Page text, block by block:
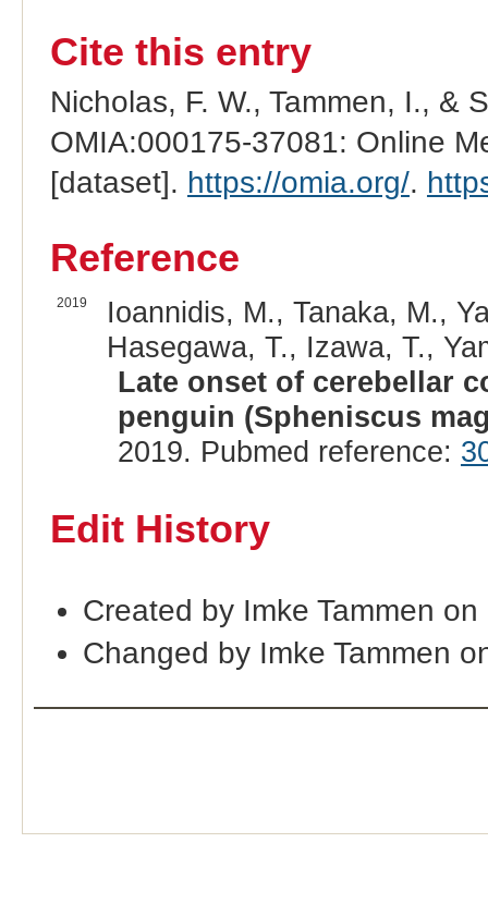
Cite this entry
Nicholas, F. W., Tammen, I., &
OMIA:000175-37081: Online
[dataset]. https://omia.org/.
Reference
2019
Ioannidis, M., Tanaka, M.,
Hasegawa, T., Izawa, T.,
Late onset of cerebellar
penguin (Spheniscus
2019. Pubmed reference:
Edit History
Created by Imke Tammen
Changed by Imke Tammen